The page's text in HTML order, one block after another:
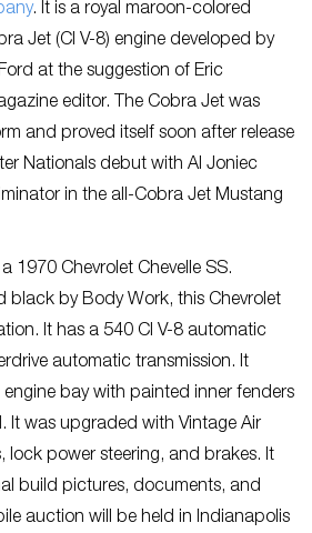
. It is a royal maroon-colored
Jet (CI V-8) engine developed by
at the suggestion of Eric
editor. The Cobra Jet was
and proved itself soon after release
Nationals debut with Al Joniec
in the all-Cobra Jet Mustang
1970 Chevrolet Chevelle SS.
black by Body Work, this Chevrolet
It has a 540 CI V-8 automatic
automatic transmission. It
bay with painted inner fenders
It was upgraded with Vintage Air
lock power steering, and brakes. It
build pictures, documents, and
auction will be held in Indianapolis